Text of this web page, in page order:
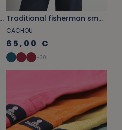
Men's sailor shirt with ocean-inspired motifs Traditional fisherman smock with khaki green wakes print
CACHOU
65,00 €
+30